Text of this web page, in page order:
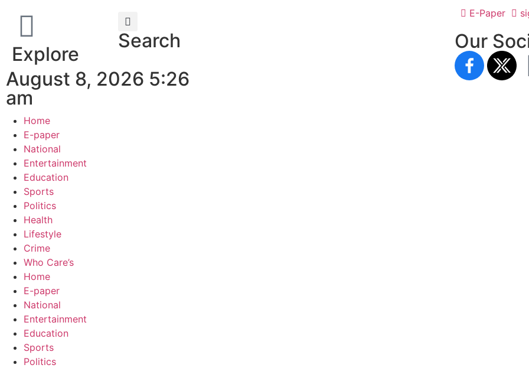
Explore
Search
August 8, 2026 5:26
am
E-Paper
Our
Home
E-paper
National
Entertainment
Education
Sports
Politics
Health
Lifestyle
Crime
Who Care’s
Home
E-paper
National
Entertainment
Education
Sports
Politics